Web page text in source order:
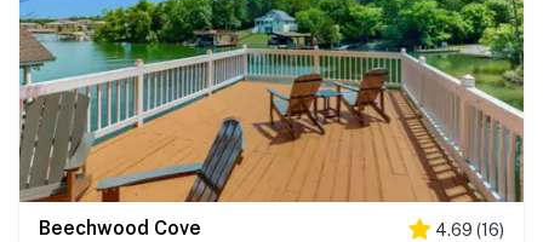
Beechwood Cove 4.69 (16)